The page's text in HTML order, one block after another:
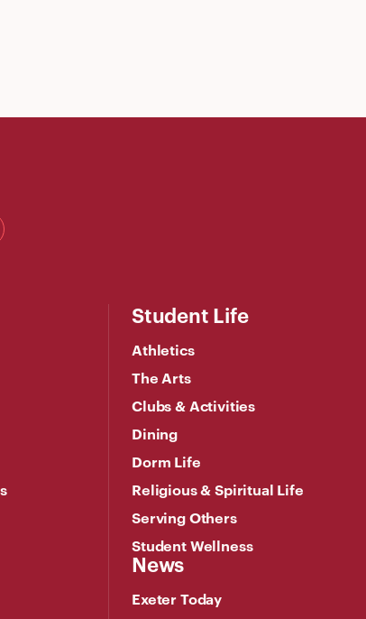
Student Life
Athletics
The Arts
Clubs & Activities
Dining
Dorm Life
Religious & Spiritual Life
Serving Others
Student Wellness
News
Exeter Today